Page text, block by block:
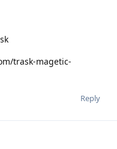
trask-magetic-
Reply